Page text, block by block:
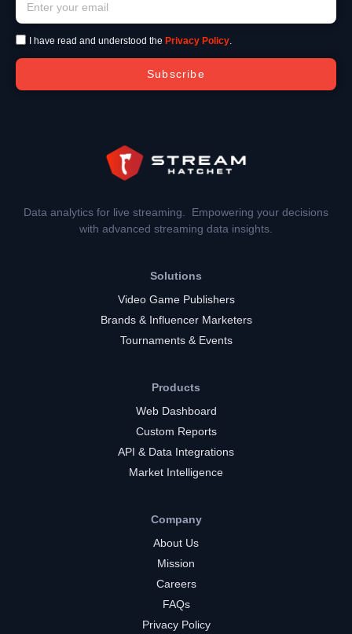
I have read and understood the Privacy Policy.
Subscribe
Data analytics for live streaming. Empowering your decisions
with advanced streaming data insights.
Solutions
Video Game Publishers
Brands & Influencer Marketers
Tournaments & Events
Products
Web Dashboard
Custom Reports
API & Data Integrations
Market Intelligence
Company
About Us
Mission
Careers
FAQs
Privacy Policy